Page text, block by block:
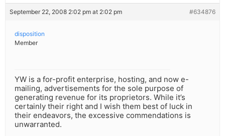
September 22, 2008 2:02 pm at 2:02 pm #634876
disposition
Member
YW is a for-profit enterprise, hosting, and now e-
mailing, advertisements for the sole purpose of
generating revenue for its proprietors. While it’s
certainly their right and I wish them best of luck in
their endeavors, the excessive commendations is
unwarranted.